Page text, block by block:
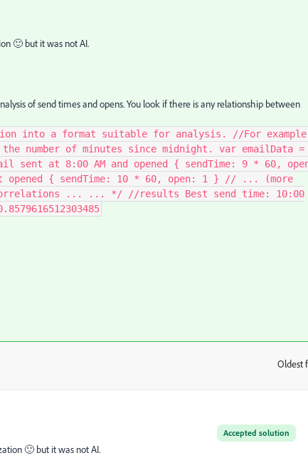
🙂 but it was not AI.
of send times and opens. You look if there is any relationship between
into a format suitable for analysis. //For
number of minutes since midnight. var emailData
sent at 8:00 AM and opened { sendTime: 9 * 60,
opened { sendTime: 10 * 60, open: 1 } // ... (more
... ... */ //results Best send time: 10:00
Oldest
Accepted solution
🙂 but it was not AI.